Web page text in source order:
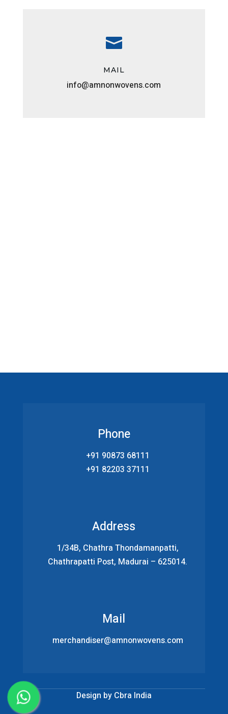

MAIL
info@amnonwovens.com
Phone
+91 90873 68111
+91 82203 37111
Address
1/34B, Chathra Thondamanpatti,
Chathrapatti Post, Madurai – 625014.
Mail
merchandiser@amnonwovens.com
Design by Cbra India